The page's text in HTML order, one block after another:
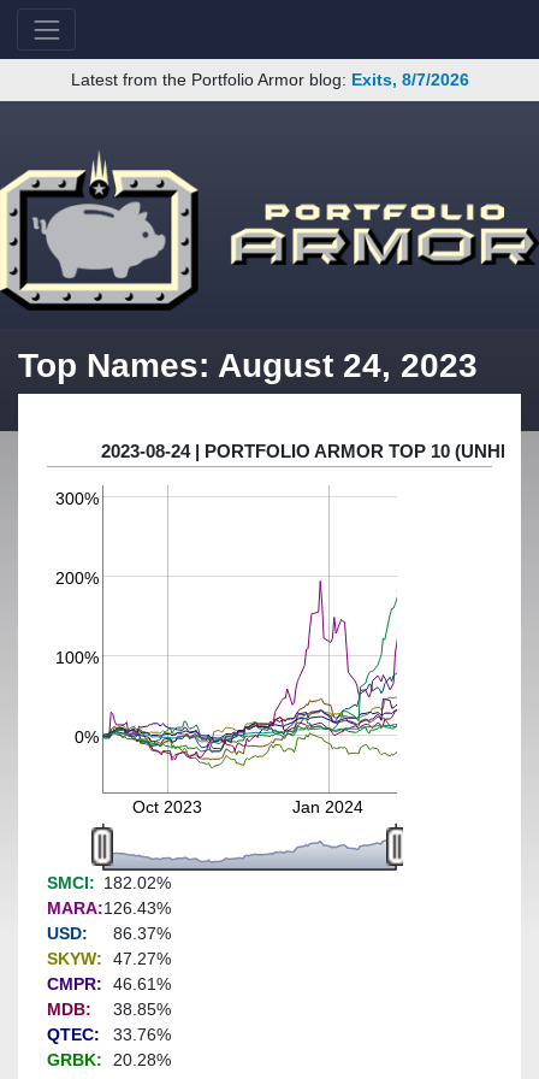
Latest from the Portfolio Armor blog: Exits, 8/7/2026
Top Names: August 24, 2023
2023-08-24 | PORTFOLIO ARMOR TOP 10
0%
100%
200%
300%
Oct 2023 Jan 2024
SMCI: 182.02%
MARA:126.43%
USD:
86.37%
SKYW:
47.27%
CMPR:
46.61%
MDB:
38.85%
QTEC:
33.76%
GRBK:
20.28%